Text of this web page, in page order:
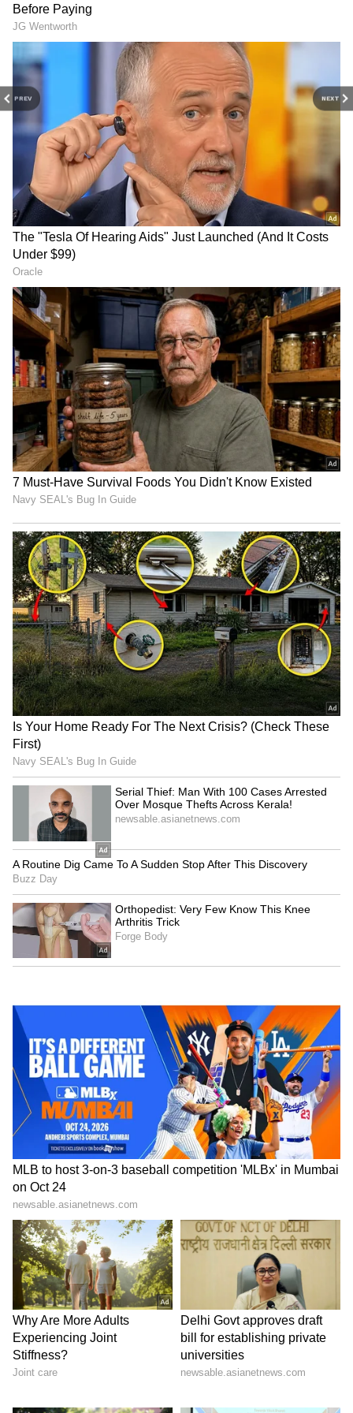
PREV NEXT
Kalidas and Tarini's wedding was graced by
several prominent figures, including actor and
MP Suresh Gopi, Union Minister of State for
Petroleum and Natural Gas and Minister for
Public Works and Tourism, PA Mohammed
Riyas, along with his wife Veena, the daughter
of Chief Minister Pinarayi Vijayan. Actor-
director Major Ravi and other notable guests
were also in attendance to celebrate the
couple's special day.
6
Kalidas’ wedding at the Guruvayur temple is
part of a family tradition. His parents,
Jayaram and Parvathy, were also married
there in 1992 at the height of their film
careers. Earlier this year, Kalidas’ sister,
Malavika Jayaram, followed suit and wed
Navaneeth Gireesh at the same temple.
5
6
Kalidas Jayaram, widely recognized by
Malayali audiences from his early years, is the
eldest son of renowned actors Jayaram and
Parvathy. He began his career as a child artist
in popular Malayalam films such as Kochu
Kochu Santhoshangal and Ente Veedu
Appuvinteyum. Today, Kalidas is not only a
prominent figure in Malayalam cinema but
also in other regional and national film
including photos and videos, had already gone
viral on social media, amplifying the
excitement surrounding the event.
6
Tarini Kalingarayar, who gained recognition
as the third runner-up in Miss Universe India
2021, is a graduate in visual communication.
She pursued a career in modelling,
collaborating with several prominent brands.